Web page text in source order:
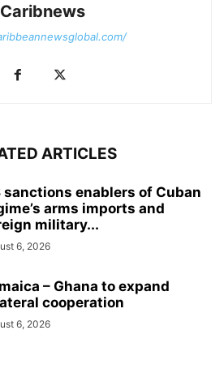
Caribnews
ARTICLES
sanctions enablers of Cuban
arms imports and
military...
6, 2026
– Ghana to expand
cooperation
6, 2026